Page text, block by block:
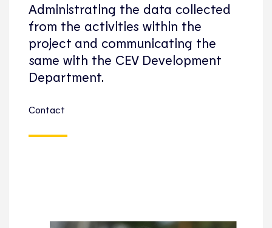
Administrating the data collected
from the activities within the
project and communicating the
same with the CEV Development
Department.
Contact